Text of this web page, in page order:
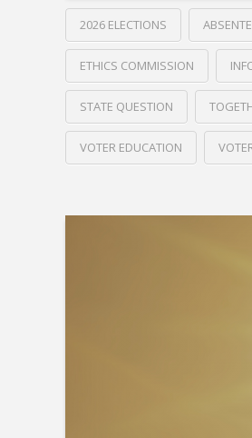
2026 ELECTIONS
ETHICS COMMISSION
STATE QUESTION
VOTER EDUCATION